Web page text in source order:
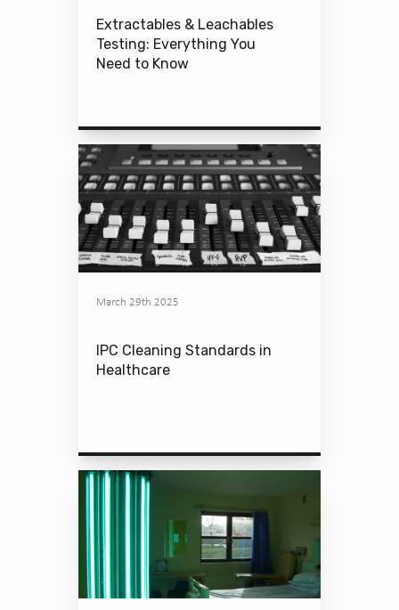
Extractables & Leachables
Testing: Everything You
Need to Know
March 29th 2025
IPC Cleaning Standards in
Healthcare